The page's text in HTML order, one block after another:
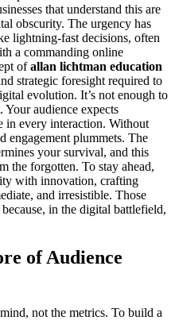
that understand this are
obscurity. The urgency has
lightning-fast decisions, often
a commanding online
ofallan lichtman education
strategic foresight required to
evolution. It’s not enough to
audience expects
in every interaction. Without
engagement plummets. The
your survival, and this
the forgotten. To stay ahead,
with innovation, crafting
and irresistible. Those
in the digital battlefield,
of Audience
not the metrics. To build a